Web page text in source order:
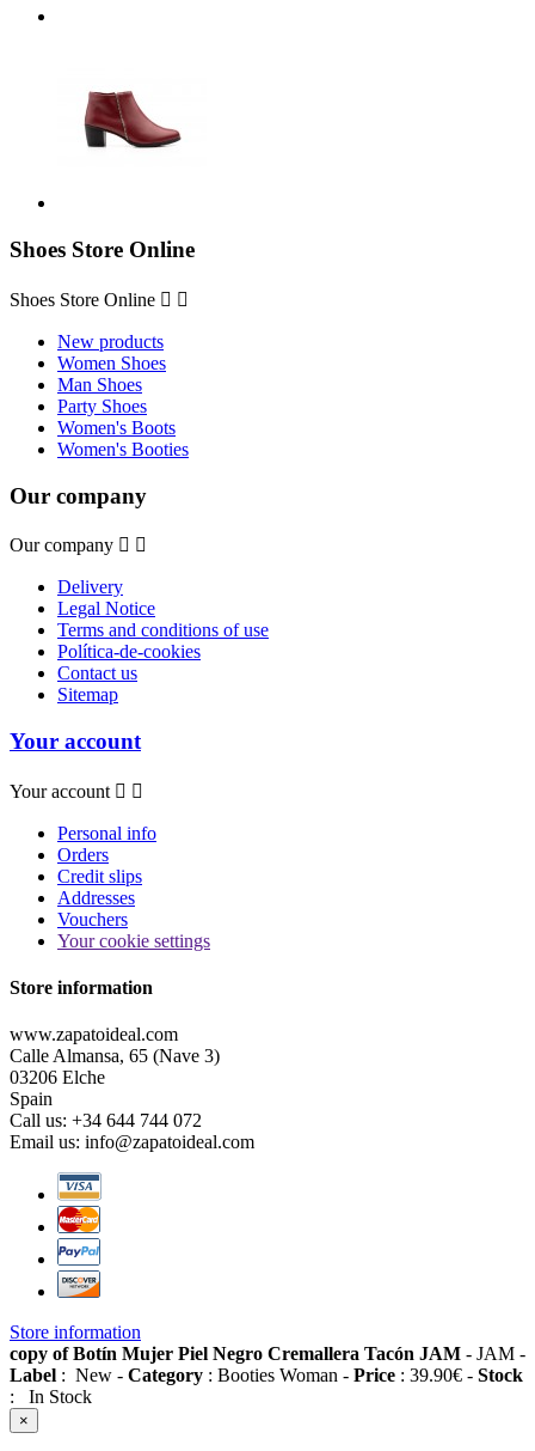
Shoes Store Online
Shoes Store Online  
New products
Women Shoes
Man Shoes
Party Shoes
Women's Boots
Women's Booties
Our company
Our company  
Delivery
Legal Notice
Terms and conditions of use
Política-de-cookies
Contact us
Sitemap
Your account
Your account  
Personal info
Orders
Credit slips
Addresses
Vouchers
Your cookie settings
Store information
www.zapatoideal.com
Calle Almansa, 65 (Nave 3)
03206 Elche
Spain
Call us: +34 644 744 072
Email us: info@zapatoideal.com
Store information
copy of Botín Mujer Piel Negro Cremallera Tacón JAM - JAM -
Label : New - Category : Booties Woman - Price : 39.90€ - Stock
: In Stock
×